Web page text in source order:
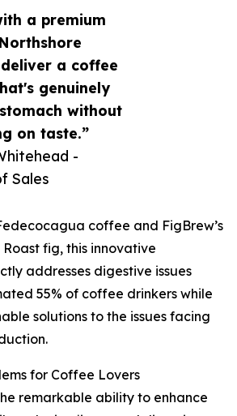
a premium
a coffee
genuinely
without
on taste.”
-
Sales
coffee and FigBrew’s
fig, this innovative
addresses digestive issues
55% of coffee drinkers while
solutions to the issues facing
for Coffee Lovers
remarkable ability to enhance